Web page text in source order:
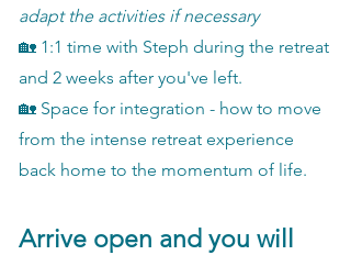
adapt the activities if necessary
🏡 1:1 time with Steph during the retreat
and 2 weeks after you've left.
🏡 Space for integration - how to move
from the intense retreat experience
back home to the momentum of life.
Arrive open and you will